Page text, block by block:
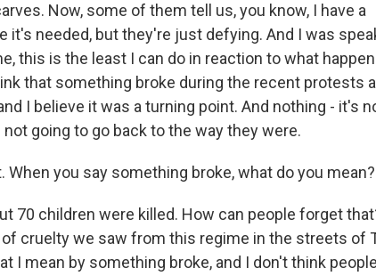
Now, some of them tell us, you know, I have a
it's needed, but they're just defying. And I was
this is the least I can do in reaction to what
that something broke during the recent protests
I believe it was a turning point. And nothing - it's
going to go back to the way they were.
When you say something broke, what do you mean?
70 children were killed. How can people forget
cruelty we saw from this regime in the streets of
I mean by something broke, and I don't think